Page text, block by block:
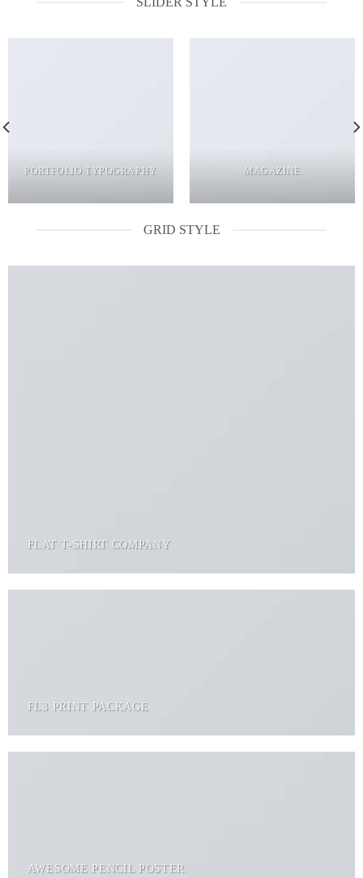
PORTFOLIO TYPOGRAPHY MAGAZINE
GRID STYLE
FLAT T-SHIRT COMPANY
FL3 PRINT PACKAGE
AWESOME PENCIL POSTER